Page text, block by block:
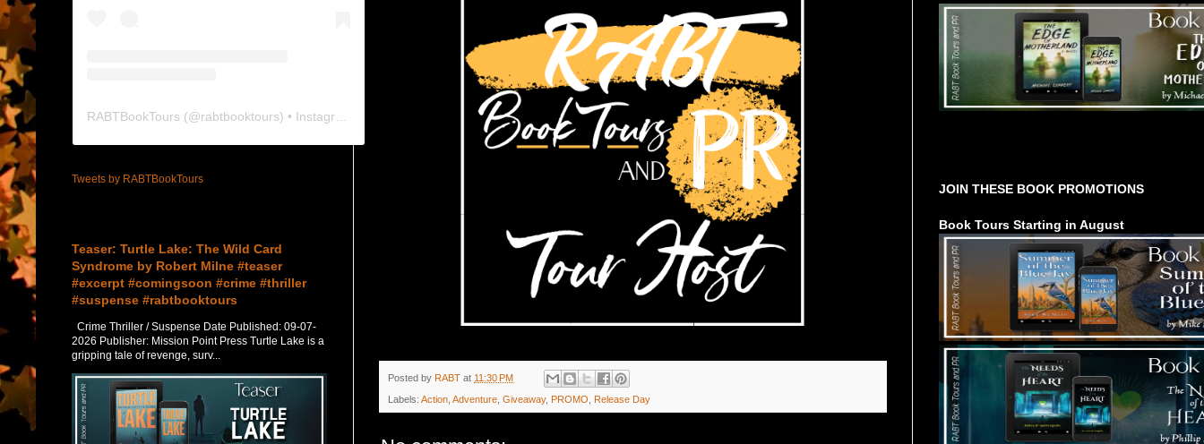
Posted by RABT at 11:30 PM
Labels: Action Adventure Giveaway, PROMO Release Day
RABTBookTours (@rabtbooktours) • Instagram photos and videos
Tweets by RABTBookTours
Teaser: Turtle Lake: The Wild Card
Syndrome by Robert Milne #teaser
#excerpt #comingsoon #crime #thriller
#suspense #rabtbooktours
Crime Thriller / Suspense Date Published: 09-07-
2026 Publisher: Mission Point Press Turtle Lake is a
gripping tale of revenge, surv...
JOIN THESE BOOK PROMOTIONS
Book Tours Starting in August